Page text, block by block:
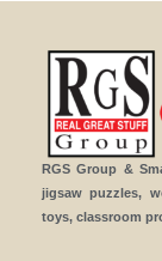
RGS Group &
jigsaw puzzles,
toys, classroom